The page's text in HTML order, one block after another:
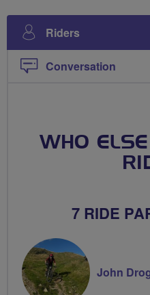
Riders
Conversation
WHO
7 RIDE
John